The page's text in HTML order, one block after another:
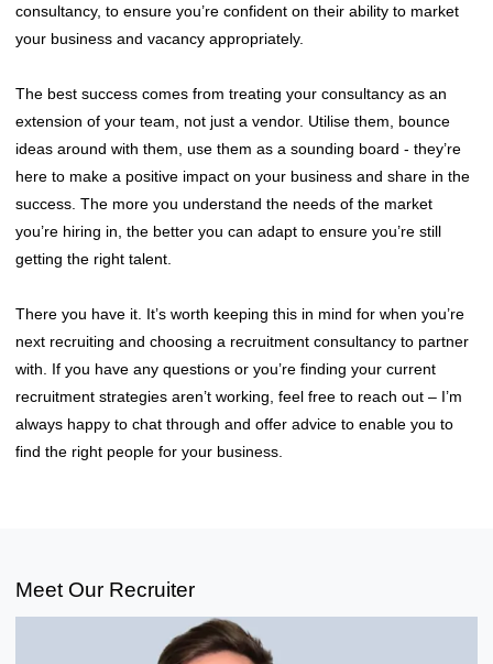
consultancy, to ensure you’re confident on their ability to market
your business and vacancy appropriately.
The best success comes from treating your consultancy as an
extension of your team, not just a vendor. Utilise them, bounce
ideas around with them, use them as a sounding board - they’re
here to make a positive impact on your business and share in the
success. The more you understand the needs of the market
you’re hiring in, the better you can adapt to ensure you’re still
getting the right talent.
There you have it. It’s worth keeping this in mind for when you’re
next recruiting and choosing a recruitment consultancy to partner
with. If you have any questions or you’re finding your current
recruitment strategies aren’t working, feel free to reach out – I’m
always happy to chat through and offer advice to enable you to
find the right people for your business.
Meet Our Recruiter